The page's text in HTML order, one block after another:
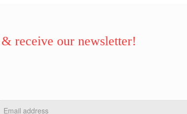
receive our newsletter!